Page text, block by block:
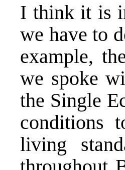
I think it is
we have to
example,
we spoke
the Single
conditions
living